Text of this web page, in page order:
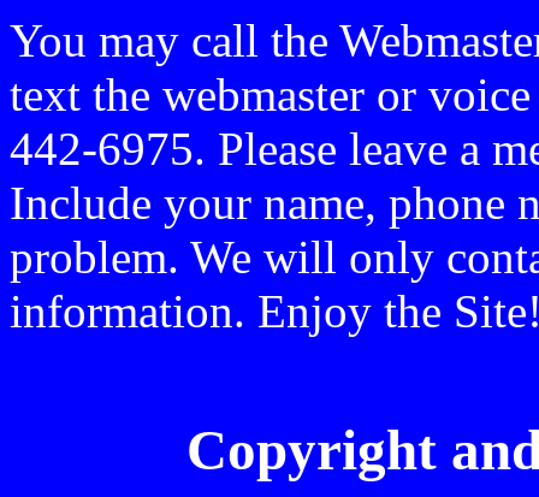
You may call the
text the webmaster or
442-6975. Please leave a
Include your name, phone
problem. We will only
information. Enjoy the
Copyright